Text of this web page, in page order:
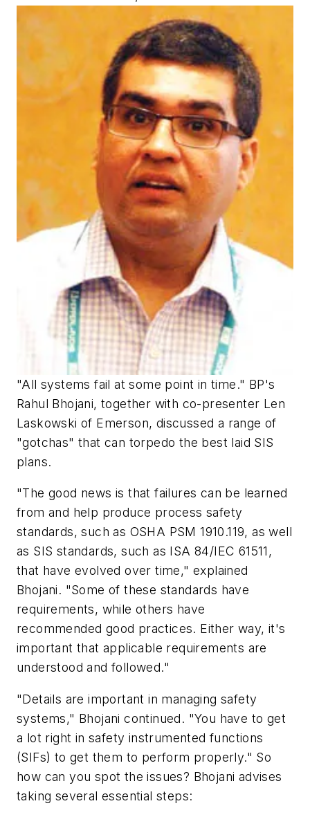
"All systems fail at some point in time." BP's
Rahul Bhojani, together with co-presenter Len
Laskowski of Emerson, discussed a range of
"gotchas" that can torpedo the best laid SIS
plans.
"The good news is that failures can be learned
from and help produce process safety
standards, such as OSHA PSM 1910.119, as well
as SIS standards, such as ISA 84/IEC 61511,
that have evolved over time," explained
Bhojani. "Some of these standards have
requirements, while others have
recommended good practices. Either way, it's
important that applicable requirements are
understood and followed."
"Details are important in managing safety
systems," Bhojani continued. "You have to get
a lot right in safety instrumented functions
(SIFs) to get them to perform properly." So
how can you spot the issues? Bhojani advises
taking several essential steps: